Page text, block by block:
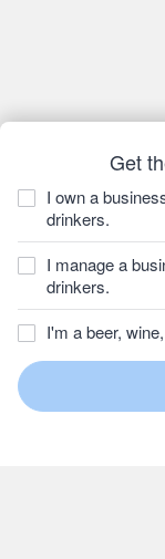
Get
I own a
drinkers.
I manage a
drinkers.
I'm a beer,